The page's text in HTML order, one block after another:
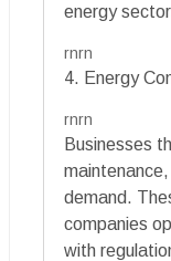
energy
rnrn
4. Energy
rnrn
Businesses
demand.
companies
with